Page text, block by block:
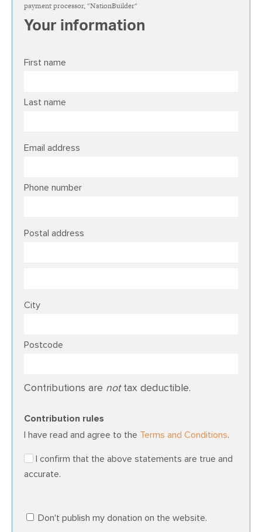
payment processor, "NationBuilder"
Your information
First name
Last name
Email address
Phone number
Postal address
City
Postcode
Contributions are nottax deductible.
Contribution rules
I have read and agree to the Terms and Conditions.
I confirm that the above statements are true and
accurate.
Don't publish my donation on the website.